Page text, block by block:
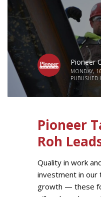
Pioneer
MONDAY,
PUBLISHED
Pioneer
Roh
Quality in work
investment in our
growth — these